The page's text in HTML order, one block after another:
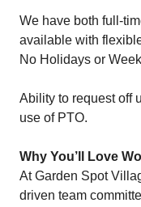
We have both full-
available with
No Holidays or
Ability to request off
use of PTO.
Why You’ll Love
At Garden Spot
driven team